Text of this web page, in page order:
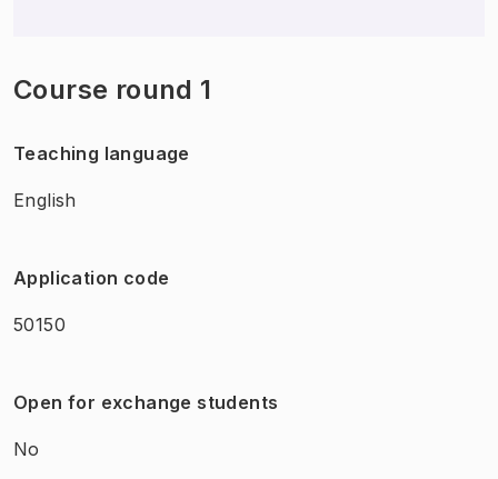
Course round 1
Teaching language
English
Application code
50150
Open for exchange students
No